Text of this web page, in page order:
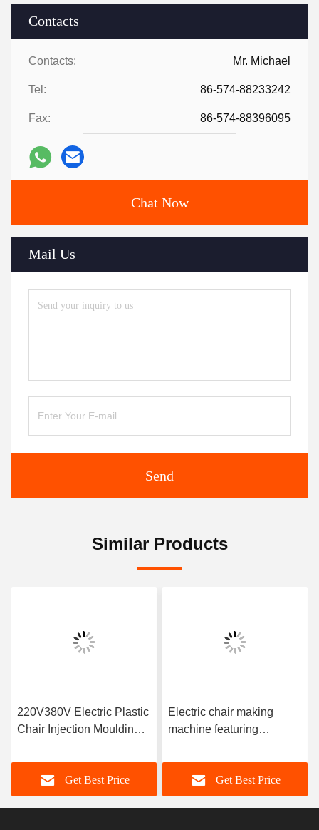
Contacts
Contacts: Mr. Michael
Tel: 86-574-88233242
Fax: 86-574-88396095
Chat Now
Mail Us
Send
Similar Products
220V380V Electric Plastic
Chair Injection Moulding
Diameter 25-80 Mm
Ensuring Consistent Chair
Output
Get Best Price
Electric chair making
machine featuring
200 MPa designed for
chair manufacturing
processes in factories
Get Best Price